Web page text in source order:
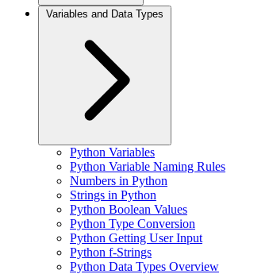
Variables and Data Types
Python Variables
Python Variable Naming Rules
Numbers in Python
Strings in Python
Python Boolean Values
Python Type Conversion
Python Getting User Input
Python f-Strings
Python Data Types Overview